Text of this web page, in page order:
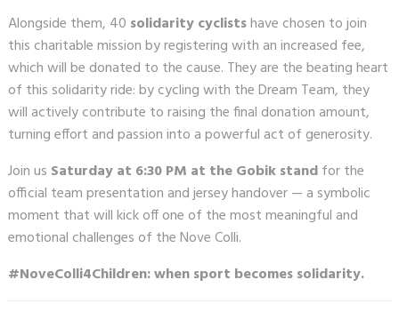
Alongside them, 40 solidarity cyclistshave chosen to join
this charitable mission by registering with an increased fee,
which will be donated to the cause. They are the beating heart
of this solidarity ride: by cycling with the Dream Team, they
will actively contribute to raising the final donation amount,
turning effort and passion into a powerful act of generosity.
Join us Saturday at 6:30 PM at the Gobik standfor the
official team presentation and jersey handover — a symbolic
moment that will kick off one of the most meaningful and
emotional challenges of the Nove Colli.
#NoveColli4Children: when sport becomes solidarity.